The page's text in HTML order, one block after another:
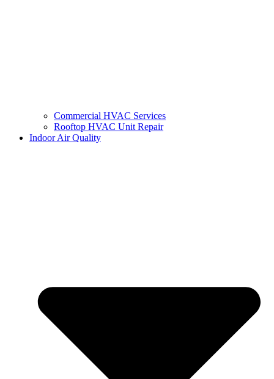
Commercial HVAC Services
Rooftop HVAC Unit Repair
Indoor Air Quality